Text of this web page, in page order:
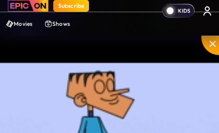
Subscribe
Movies Shows